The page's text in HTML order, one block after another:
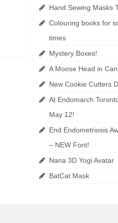
Hand Sewing Masks
Colouring books for
times
Mystery Boxes!
A Moose Head in
New Cookie Cutters
At Endomarch
May 12!
End Endometriosis
– NEW Font!
Nana 3D Yogi Avatar
BatCat Mask